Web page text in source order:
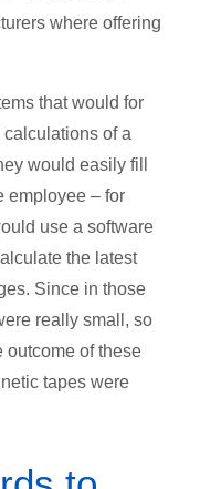
where offering
that would for
of a
would easily fill
employee – for
use a software
the latest
Since in those
really small, so
outcome of these
tapes were